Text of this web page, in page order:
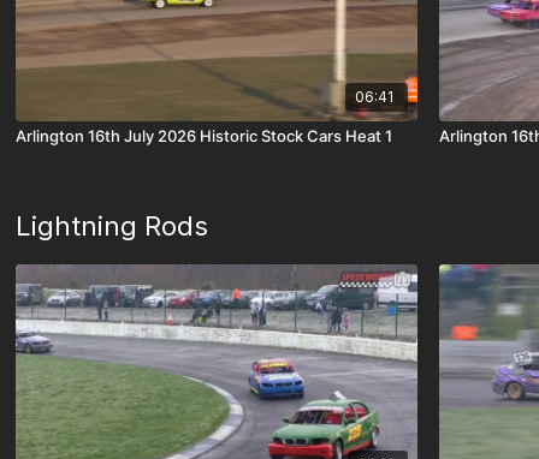
06:41
Arlington 16th July 2026 Historic Stock Cars Heat 1 Arlington
Lightning Rods